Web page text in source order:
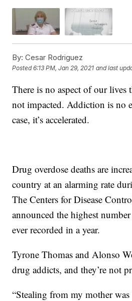
By: Cesar Rodriguez
Posted6:13 PM, Jan 29, 2021 and last
There is no aspect of our lives
not impacted. Addiction is no
case, it’s accelerated.
Drug overdose deaths are
country at an alarming rate
The Centers for Disease
announced the highest
ever recorded in a year.
Tyrone Thomas and Alonso
drug addicts, and they’re not
“Stealing from my mother